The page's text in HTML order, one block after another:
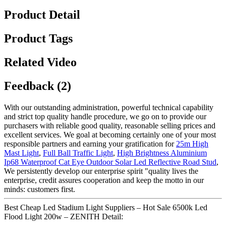
Product Detail
Product Tags
Related Video
Feedback (2)
With our outstanding administration, powerful technical capability
and strict top quality handle procedure, we go on to provide our
purchasers with reliable good quality, reasonable selling prices and
excellent services. We goal at becoming certainly one of your most
responsible partners and earning your gratification for 25m High
Mast Light, Full Ball Traffic Light, High Brightness Aluminium
Ip68 Waterproof Cat Eye Outdoor Solar Led Reflective Road Stud,
We persistently develop our enterprise spirit "quality lives the
enterprise, credit assures cooperation and keep the motto in our
minds: customers first.
Best Cheap Led Stadium Light Suppliers – Hot Sale 6500k Led
Flood Light 200w – ZENITH Detail: